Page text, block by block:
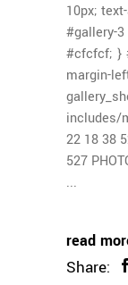
10px;
#gallery-
#cfcfcf; }
margin-
includes/
22 18 38
527
read
Share: